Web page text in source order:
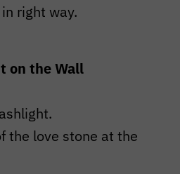
right way.
on the Wall
the love stone at the